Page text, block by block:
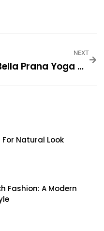
NEXT
Bella Prana Yoga And Meditation
Natural Look
Fashion: A Modern